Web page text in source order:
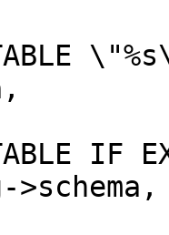
TABLE
TABLE